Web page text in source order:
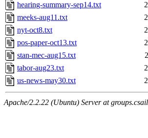
hearing-summary-sep14.txt
meeks-aug11.txt
nyt-oct8.txt
pos-paper-oct13.txt
stan-mec-aug15.txt
tabor-aug23.txt
us-news-may30.txt
Apache/2.2.22 (Ubuntu) Server at